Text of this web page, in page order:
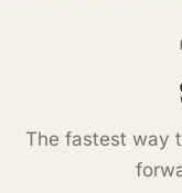
The fastest way